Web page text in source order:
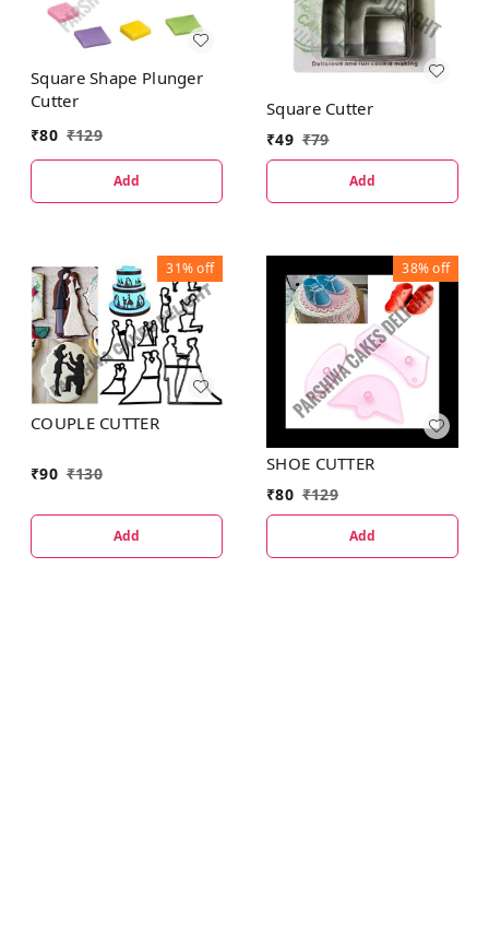
Square Shape Plunger
Cutter
₹80 ₹129
Add
Square Cutter
₹49 ₹79
Add
31%off
COUPLE CUTTER
₹90 ₹130
Add
38%off
SHOE CUTTER
₹80 ₹129
Add